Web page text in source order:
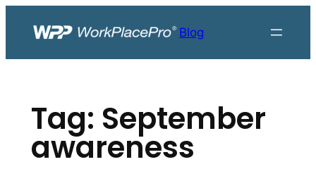
Blog
Tag: September
awareness